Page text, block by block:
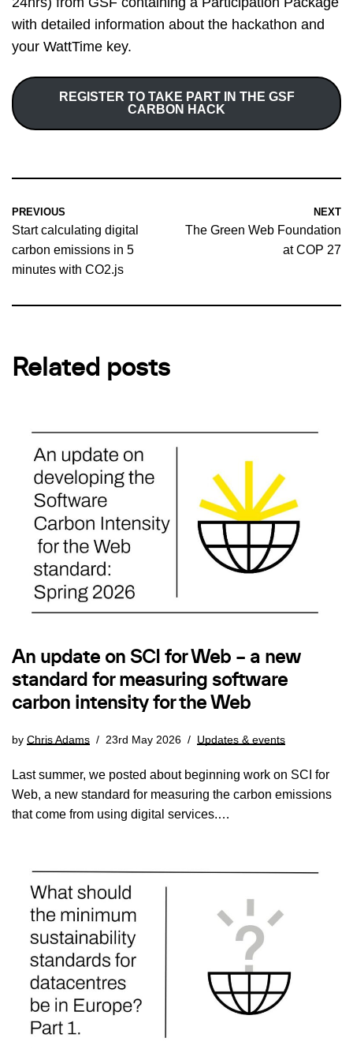
with detailed information about the hackathon and
your WattTime key.
REGISTER TO TAKE PART IN THE GSF
CARBON HACK
PREVIOUS
Start calculating digital
carbon emissions in 5
minutes with CO2.js
NEXT
The Green Web Foundation
at COP 27
Related posts
An update on SCI for Web – a new
standard for measuring software
carbon intensity for the Web
by Chris Adams 23rd May 2026 Updates & events
Last summer, we posted about beginning work on SCI for
Web, a new standard for measuring the carbon emissions
that come from using digital services.…